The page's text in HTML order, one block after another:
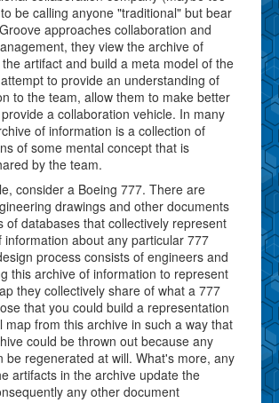
be calling anyone "traditional" but bear
approaches collaboration and
they view the archive of
artifact and build a meta model of the
to provide an understanding of
to the team, allow them to make better
a collaboration vehicle. In many
of information is a collection of
of some mental concept that is
by the team.
consider a Boeing 777. There are
drawings and other documents
of databases that collectively represent
information about any particular 777
process consists of engineers and
this archive of information to represent
they collectively share of what a 777
that you could build a representation
map from this archive in such a way that
could be thrown out because any
be regenerated at will. What's more, any
artifacts in the archive update the
any other document